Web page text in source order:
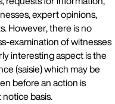
expert opinions,
However, there is no
examination of witnesses
interesting aspect is the
(saisie) which may be
before an action is
basis.